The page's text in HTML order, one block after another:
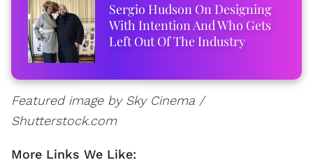
Sergio Hudson On Designing
With Intention And Who Gets
Left Out Of The Industry
Featured image by Sky Cinema /
Shutterstock.com